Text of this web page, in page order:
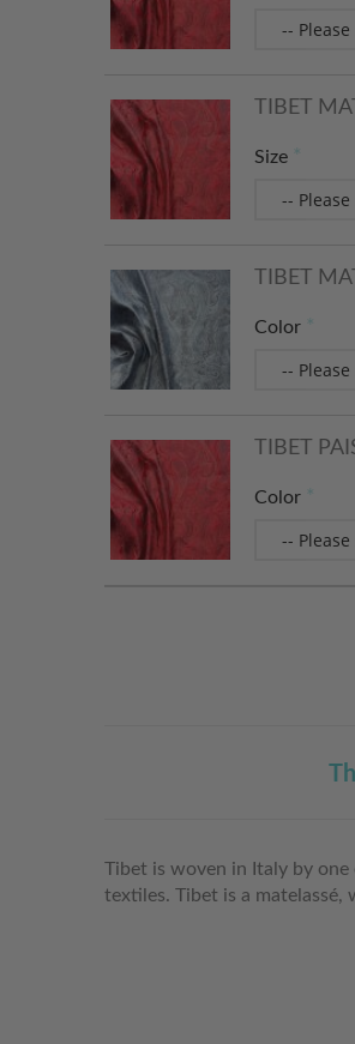
TIBET
Size
TIBET
Color
TIBET
Color
Tibet is woven in Italy by one
textiles. Tibet is a